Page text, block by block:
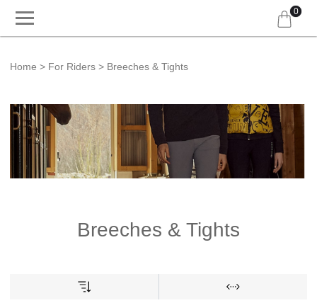
0
Home For Riders Breeches & Tights
Breeches & Tights